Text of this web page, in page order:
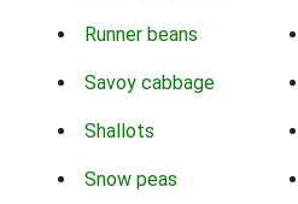
Runner beans
Savoy cabbage
Shallots
Snow peas